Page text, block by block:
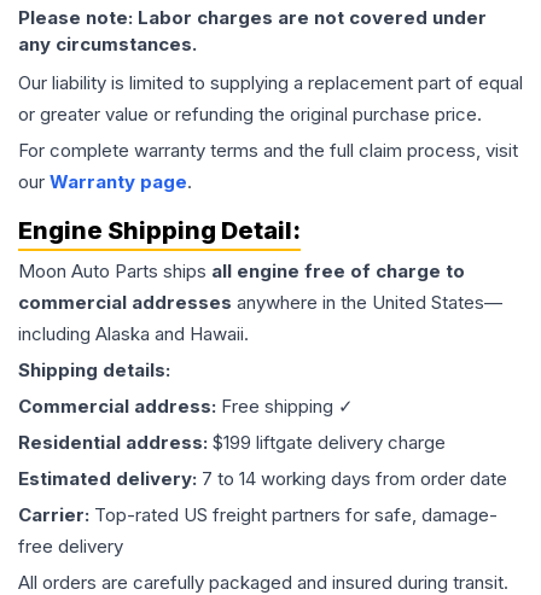
Please note: Labor charges are not covered under
any circumstances.
Our liability is limited to supplying a replacement part of equal
or greater value or refunding the original purchase price.
For complete warranty terms and the full claim process, visit
our Warranty page.
Engine Shipping Detail:
Moon Auto Parts ships all engine free of charge to
commercial addresses anywhere in the United States—
including Alaska and Hawaii.
Shipping details:
Commercial address: Free shipping ✓
Residential address: $199 liftgate delivery charge
Estimated delivery: 7 to 14 working days from order date
Carrier: Top-rated US freight partners for safe, damage-
free delivery
All orders are carefully packaged and insured during transit.